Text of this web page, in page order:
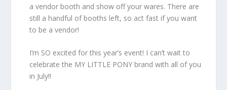
a vendor booth and show off your wares. There are
still a handful of booths left, so act fast if you want
to be a vendor!
I’m SO excited for this year’s event! I can’t wait to
celebrate the MY LITTLE PONY brand with all of you
in July!!